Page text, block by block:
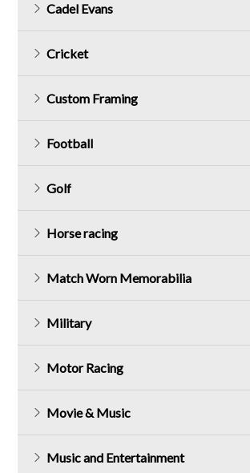
Cadel Evans
Cricket
Custom Framing
Football
Golf
Horse racing
Match Worn Memorabilia
Military
Motor Racing
Movie & Music
Music and Entertainment